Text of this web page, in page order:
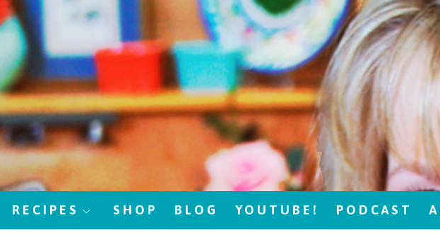
RECIPES SHOP BLOG YOUTUBE! PODCAST